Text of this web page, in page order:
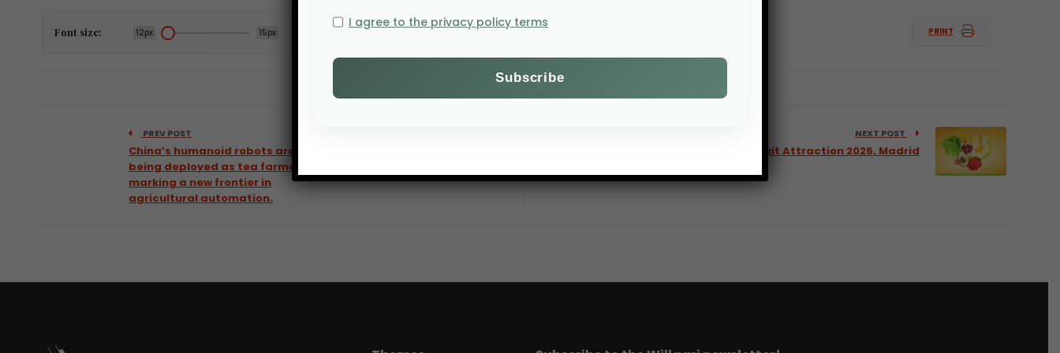
Font size: 12px 15px PRINT
PREV POST
China’s humanoid robots are now
being deployed as tea farmers,
marking a new frontier in
agricultural automation.
NEXT POST
6–8 October 2026, Fruit Attraction 2026, Madrid
I agree to the privacy policy terms